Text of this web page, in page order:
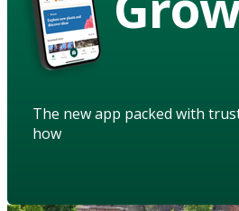
The new app packed with
how